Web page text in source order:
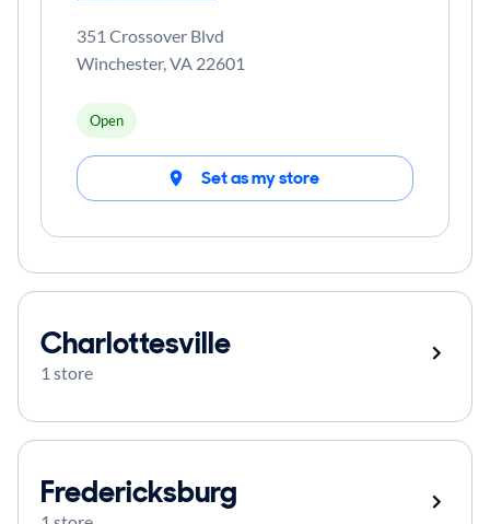
351 Crossover Blvd
Winchester,VA 22601
Open
Set as my store
Charlottesville
1 store
Fredericksburg